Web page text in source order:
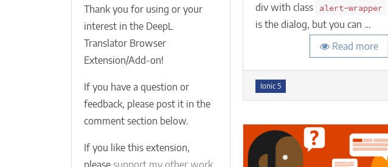
Translator
Browser
Extension/Add-
on
(en)
Thank you for using or your
interest in the DeepL
Translator Browser
Extension/Add-on!
If you have a question or
feedback, please post it in the
comment section below.
If you like this extension,
div with class
alert-wrapper
is the dialog, but you can …
Read more
Tags
Ionic 5